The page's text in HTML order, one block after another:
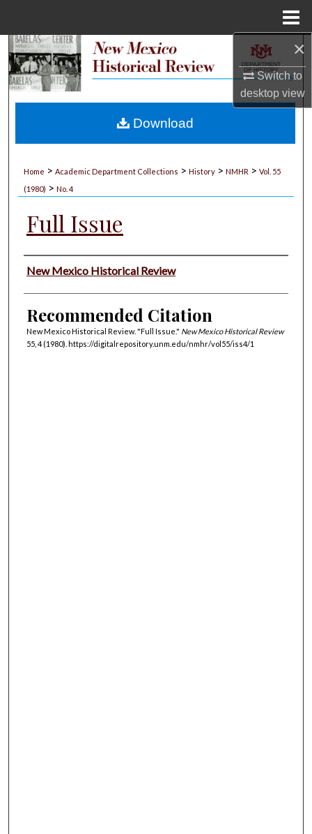
×
Switch to
desktopview
Search
My Account
Home > Academic Department Collections > History > NMHR > Vol. 55
(1980) > No. 4
Full Issue
Authors
New Mexico Historical Review
Recommended Citation
New Mexico Historical Review. "Full Issue." New Mexico Historical Review
55, 4 (1980). https://digitalrepository.unm.edu/nmhr/vol55/iss4/1
Download